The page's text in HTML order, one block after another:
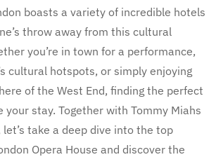
boasts a variety of incredible hotels
throw away from this cultural
you’re in town for a performance,
cultural hotspots, or simply enjoying
of the West End, finding the perfect
your stay. Together with Tommy Miahs
let’s take a deep dive into the top
Opera House and discover the